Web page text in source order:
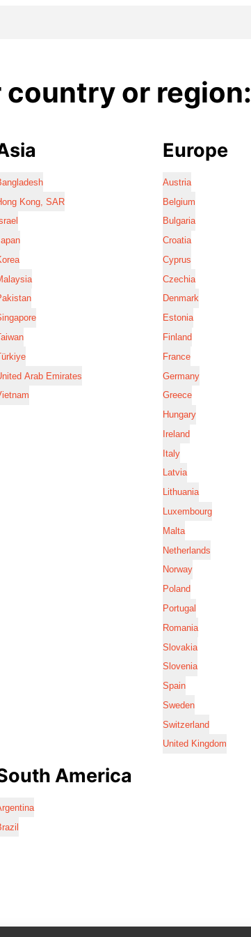
country or region:
Kong, SAR
Arab Emirates
Europe
Austria
Belgium
Bulgaria
Croatia
Cyprus
Czechia
Denmark
Estonia
Finland
France
Germany
Greece
Hungary
Ireland
Italy
Latvia
Lithuania
Luxembourg
Malta
Netherlands
Norway
Poland
Portugal
Romania
Slovakia
Slovenia
Spain
Sweden
Switzerland
United Kingdom
America